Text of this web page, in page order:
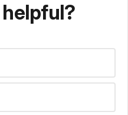
helpful?